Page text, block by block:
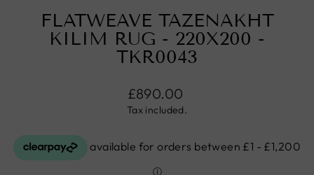
FLATWEAVE TAZENAKHT
KILIM RUG - 220X200 -
TKR0043
Regular
price
£890.00
Tax included.